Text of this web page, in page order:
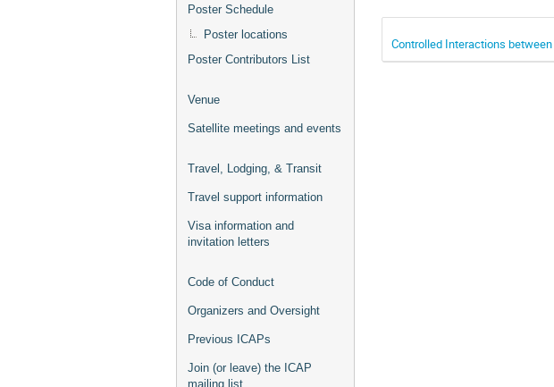
Poster Schedule
Poster locations
Poster Contributors List
Venue
Satellite meetings and events
Travel, Lodging, & Transit
Travel support information
Visa information and
invitation letters
Code of Conduct
Organizers and Oversight
Previous ICAPs
Join (or leave) the ICAP
mailing list
Controlled Interactions